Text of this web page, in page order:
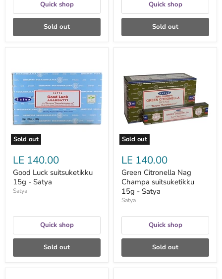
Quick shop
Sold out
Quick shop
Sold out
Sold out
suitsuketikku
15g
-
Satya
LE 140.00
Good Luck suitsuketikku
15g - Satya
Satya
Quick shop
Sold out
Sold out
Champa
suitsuketikku
15g
Satya
LE 140.00
Green Citronella Nag
Champa suitsuketikku
15g - Satya
Satya
Quick shop
Sold out